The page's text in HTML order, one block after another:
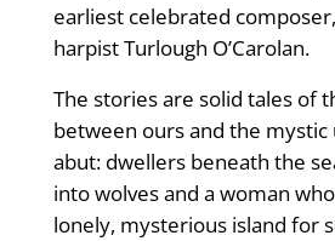
earliest celebrated
harpist Turlough O’Carolan.
The stories are solid tales of
between ours and the mystic
abut: dwellers beneath the
into wolves and a woman
lonely, mysterious island for